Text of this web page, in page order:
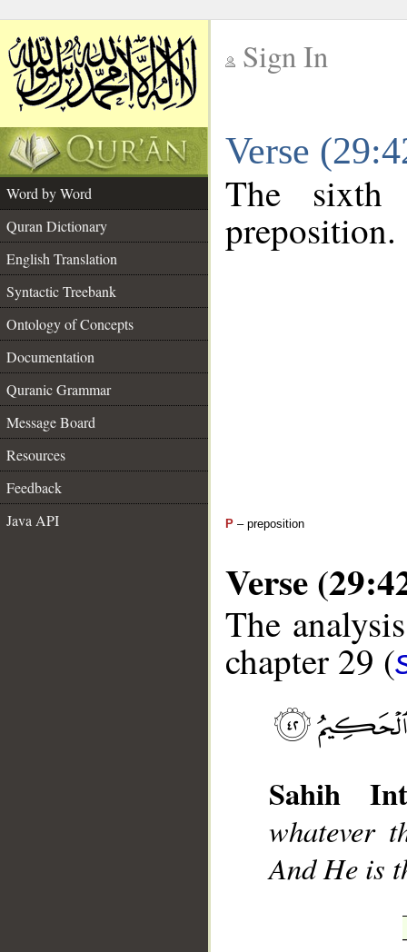
Sign In
Verse
Word by Word
Quran Dictionary
English Translation
Syntactic Treebank
Ontology of Concepts
Documentation
Quranic Grammar
Message Board
Resources
Feedback
Java API
The
preposition.
P – preposition
Verse
The
chapter 29 (
Sahih
whatever
And He is